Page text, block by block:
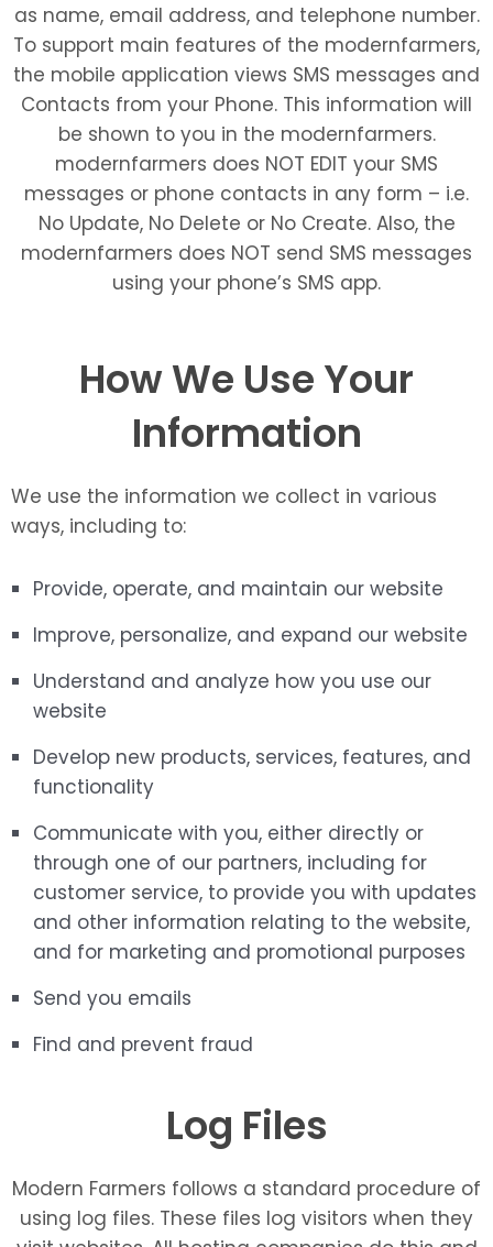
as name, email address, and telephone number.
To support main features of the modernfarmers,
the mobile application views SMS messages and
Contacts from your Phone. This information will
be shown to you in the modernfarmers.
modernfarmers does NOT EDIT your SMS
messages or phone contacts in any form – i.e.
No Update, No Delete or No Create. Also, the
modernfarmers does NOT send SMS messages
using your phone’s SMS app.
How We Use Your
Information
We use the information we collect in various
ways, including to:
Provide, operate, and maintain our website
Improve, personalize, and expand our website
Understand and analyze how you use our
website
Develop new products, services, features, and
functionality
Communicate with you, either directly or
through one of our partners, including for
customer service, to provide you with updates
and other information relating to the website,
and for marketing and promotional purposes
Send you emails
Find and prevent fraud
Log Files
Modern Farmers follows a standard procedure of
using log files. These files log visitors when they